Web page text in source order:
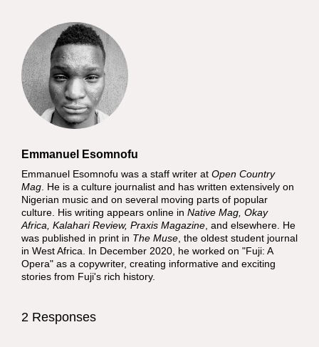
Emmanuel Esomnofu
Emmanuel Esomnofu was a staff writer at Open Country
Mag . He is a culture journalist and has written extensively on
Nigerian music and on several moving parts of popular
culture. His writing appears online in Native Mag, Okay
Africa, Kalahari Review, Praxis Magazine , and elsewhere. He
was published in print in The Muse , the oldest student journal
in West Africa. In December 2020, he worked on "Fuji: A
Opera" as a copywriter, creating informative and exciting
stories from Fuji's rich history.
2 Responses